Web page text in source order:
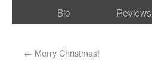
Bio
Reviews
← Merry Christmas!